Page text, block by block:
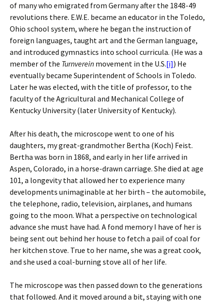
of many who emigrated from Germany after the 1848-49
revolutions there. E.W.E. became an educator in the Toledo,
Ohio school system, where he began the instruction of
foreign languages, taught art and the German language,
and introduced gymnastics into school curricula. (He was a
member of the Turnverein movement in the U.S.[i]) He
eventually became Superintendent of Schools in Toledo.
Later he was elected, with the title of professor, to the
faculty of the Agricultural and Mechanical College of
Kentucky University (later University of Kentucky).
After his death, the microscope went to one of his
daughters, my great-grandmother Bertha (Koch) Feist.
Bertha was born in 1868, and early in her life arrived in
Aspen, Colorado, in a horse-drawn carriage. She died at age
101, a longevity that allowed her to experience many
developments unimaginable at her birth – the automobile,
the telephone, radio, television, airplanes, and humans
going to the moon. What a perspective on technological
advance she must have had. A fond memory I have of her is
being sent out behind her house to fetch a pail of coal for
her kitchen stove. True to her name, she was a great cook,
and she used a coal-burning stove all of her life.
The microscope was then passed down to the generations
that followed. And it moved around a bit, staying with one